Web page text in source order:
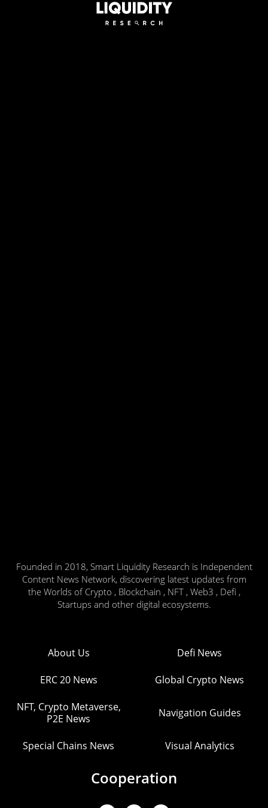
Founded in 2018, Smart Liquidity Research is Independent
Content News Network, discovering latest updates from
the Worlds of Crypto , Blockchain , NFT , Web3 , Defi ,
Startups and other digital ecosystems.
About Us Defi News
ERC 20 News Global Crypto News
NFT, Crypto Metaverse,
P2E News
Navigation Guides
Special Chains News Visual Analytics
Cooperation